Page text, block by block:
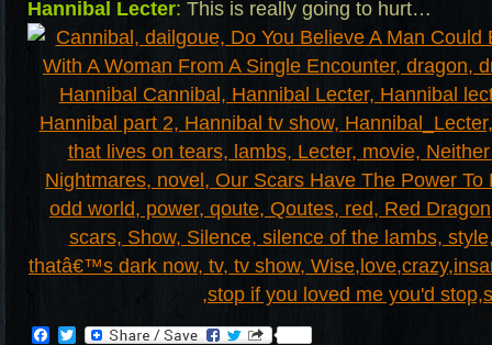
Hannibal Lecter: This is really going to hurt…
Facebook
Twitter